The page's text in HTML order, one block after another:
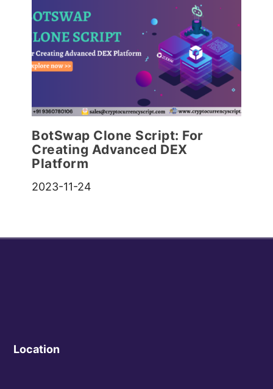
BotSwap Clone Script: For
Creating Advanced DEX
Platform
2023-11-24
Location